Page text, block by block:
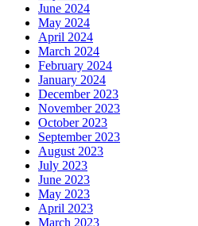
June 2024
May 2024
April 2024
March 2024
February 2024
January 2024
December 2023
November 2023
October 2023
September 2023
August 2023
July 2023
June 2023
May 2023
April 2023
March 2023